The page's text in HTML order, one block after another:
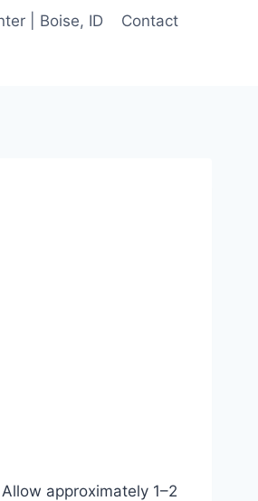
| Boise, ID Contact
approximately 1–2